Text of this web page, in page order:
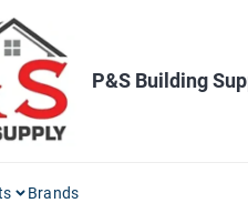
P&S Building
Brands